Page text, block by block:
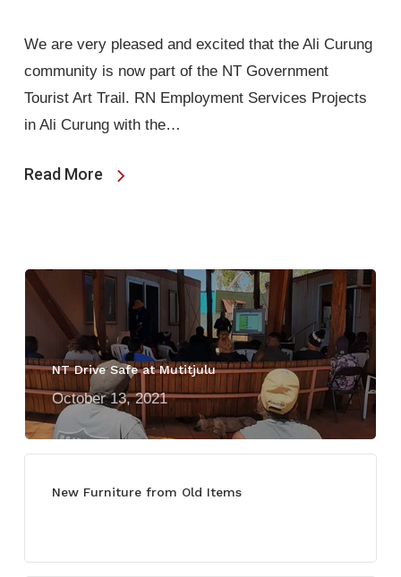
We are very pleased and excited that the Ali Curung
community is now part of the NT Government
Tourist Art Trail. RN Employment Services Projects
in Ali Curung with the…
Read More
NT Drive Safe at Mutitjulu
October 13, 2021
New Furniture from Old Items